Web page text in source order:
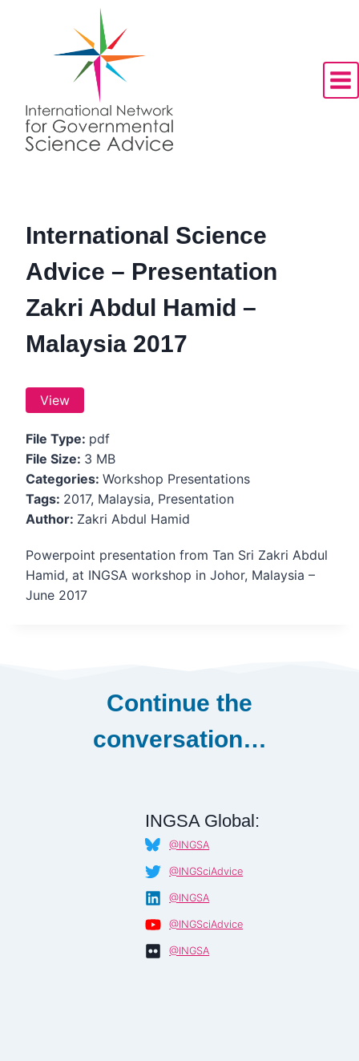
International Science
Advice – Presentation
Zakri Abdul Hamid –
Malaysia 2017
Powerpoint presentation from Tan Sri Zakri Abdul
Hamid, at INGSA workshop in Johor, Malaysia –
June 2017
View
File Type: pdf
File Size: 3 MB
Categories: Workshop Presentations
Tags: 2017, Malaysia, Presentation
Author: Zakri Abdul Hamid
Continue the
conversation…
INGSA Global:
@INGSA
@INGSciAdvice
@INGSA
@INGSciAdvice
@INGSA